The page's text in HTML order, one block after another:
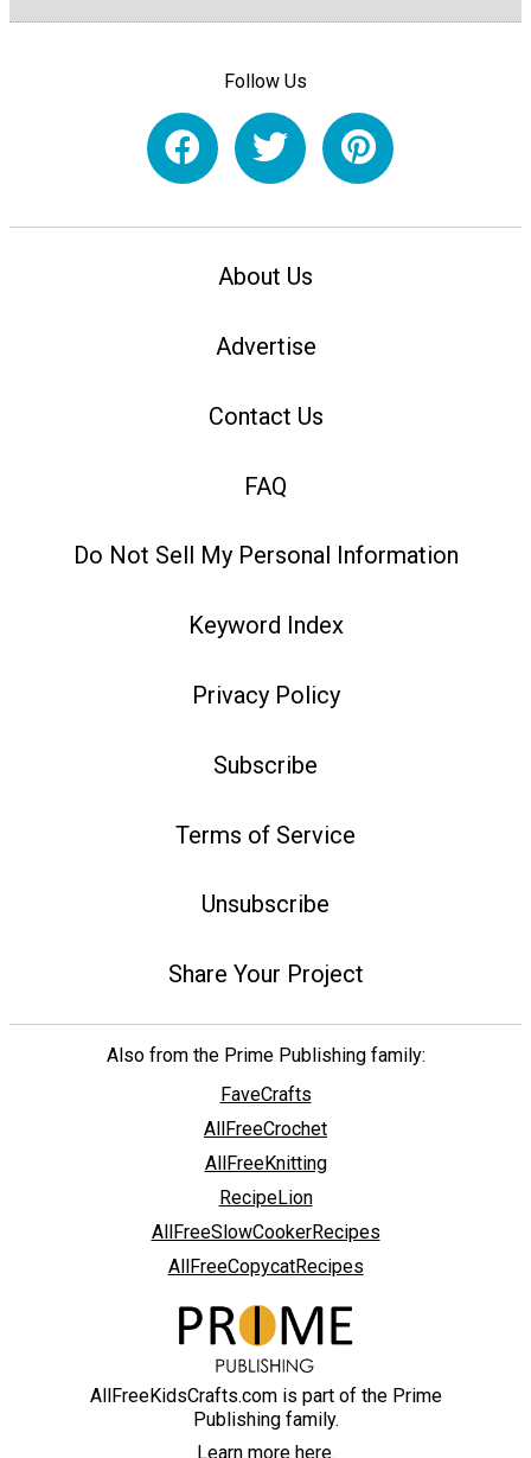
Follow Us
About Us
Advertise
Contact Us
FAQ
Do Not Sell My Personal Information
Keyword Index
Privacy Policy
Subscribe
Terms of Service
Unsubscribe
Share Your Project
Also from the Prime Publishing family:
FaveCrafts
AllFreeCrochet
AllFreeKnitting
RecipeLion
AllFreeSlowCookerRecipes
AllFreeCopycatRecipes
AllFreeKidsCrafts.com is part of the Prime
Publishing family.
Learn more here.